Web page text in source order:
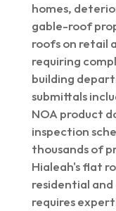
homes,
gable-roof
roofs on retail
requiring
building
submittals
NOA product
inspection
thousands of
Hialeah's flat
residential
requires